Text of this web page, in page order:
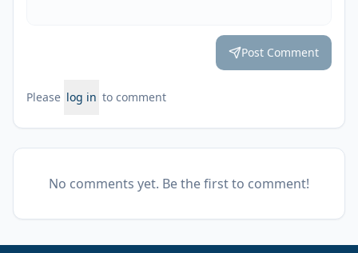
Post Comment
Please log in to comment
No comments yet. Be the first to comment!